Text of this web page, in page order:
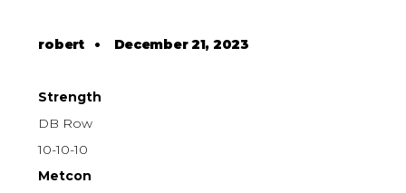
robert• December 21, 2023
Strength
DB Row
10-10-10
Metcon